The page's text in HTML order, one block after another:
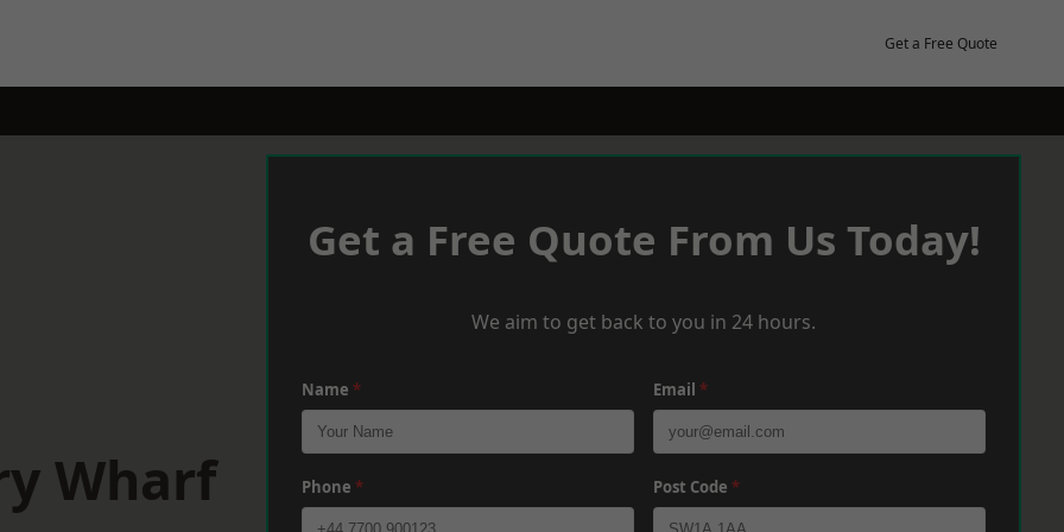
Get a Free Quote
Wharf
Get a Free Quote From Us Today!
We aim to get back to you in 24 hours.
Name * Email *
Phone * Post Code *